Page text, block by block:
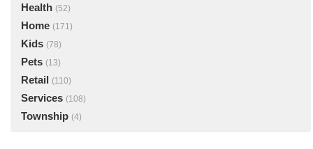
Health (52)
Home (171)
Kids (78)
Pets (13)
Retail (110)
Services (108)
Township (4)